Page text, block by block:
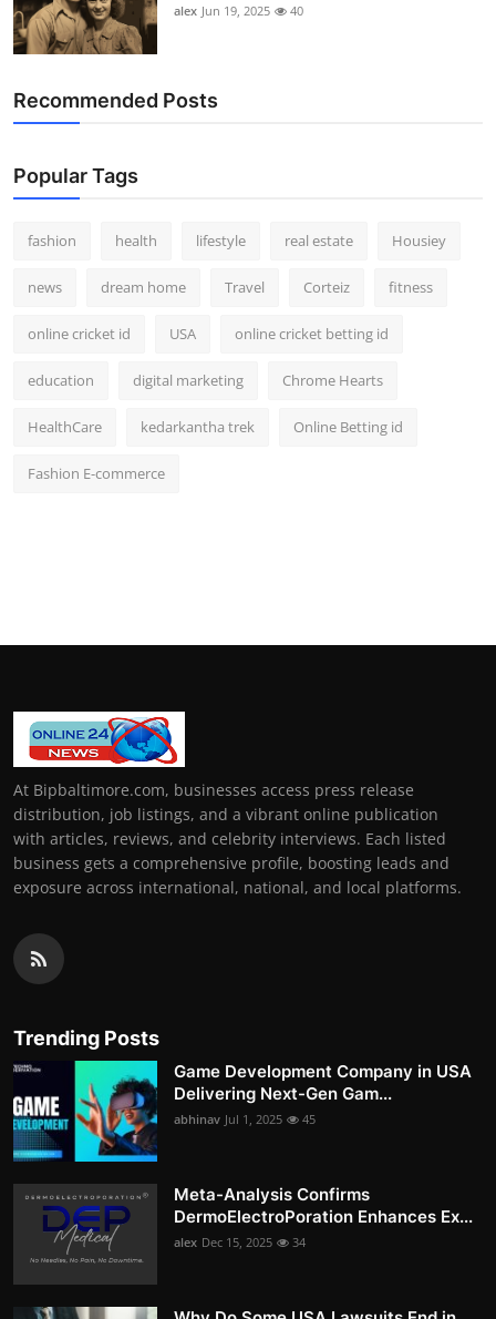
alex Jun 19, 2025 40
Recommended Posts
Popular Tags
fashion health lifestyle real estate Housiey
news dream home Travel Corteiz fitness
online cricket id USA online cricket betting id
education digital marketing Chrome Hearts
HealthCare kedarkantha trek Online Betting id
Fashion E-commerce
At Bipbaltimore.com, businesses access press release
distribution, job listings, and a vibrant online publication
with articles, reviews, and celebrity interviews. Each listed
business gets a comprehensive profile, boosting leads and
exposure across international, national, and local platforms.
Trending Posts
Game Development Company in USA
Delivering Next-Gen Gam...
abhinav Jul 1, 2025 45
Meta-Analysis Confirms
DermoElectroPoration Enhances Ex...
alex Dec 15, 2025 34